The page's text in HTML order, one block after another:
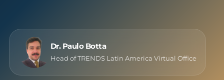
Dr. Paulo Botta
Head of TRENDS Latin America Virtual Office